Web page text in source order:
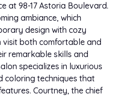
at 98-17 Astoria Boulevard.
ambiance, which
design with cozy
visit both comfortable and
remarkable skills and
specializes in luxurious
coloring techniques that
Courtney, the chief